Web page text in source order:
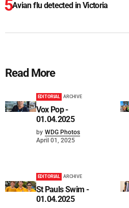
Avian flu detected in Victoria
Read More
EDITORIAL ARCHIVE
Vox Pop -
01.04.2025
by WDG Photos
April 01, 2025
EDITORIAL ARCHIVE
St Pauls Swim -
01.04.2025